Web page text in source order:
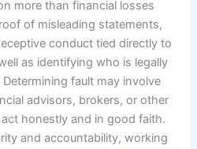
more than financial losses
of misleading statements,
conduct tied directly to
as identifying who is legally
fault may involve
advisors, brokers, or other
honestly and in good faith.
and accountability, working